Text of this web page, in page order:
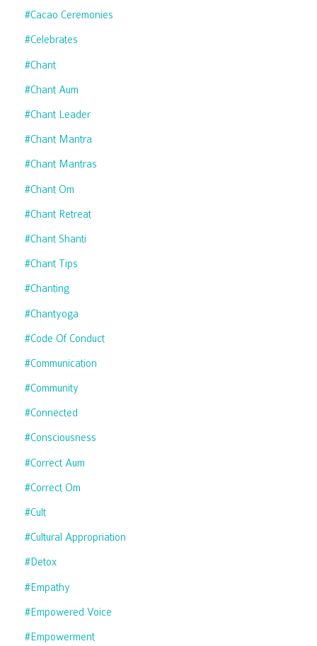
#cacao Ceremonies
#celebrates
#chant
#chant Aum
#chant Leader
#chant Mantra
#chant Mantras
#chant Om
#chant Retreat
#chant Shanti
#chant Tips
#chanting
#chantyoga
#code Of Conduct
#communication
#community
#connected
#consciousness
#correct Aum
#correct Om
#cult
#cultural Appropriation
#detox
#empathy
#empowered Voice
#empowerment